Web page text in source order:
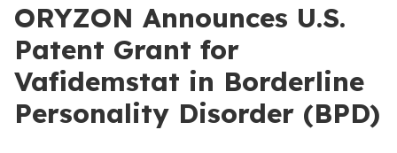
ORYZON Announces U.S.
Patent Grant for
Vafidemstat in Borderline
Personality Disorder (BPD)